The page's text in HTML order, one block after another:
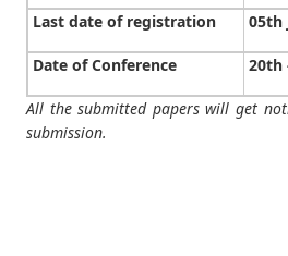
Last date of registration 05th
Date of Conference 20th
All the submitted papers will get
submission.